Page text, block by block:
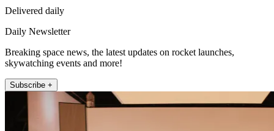
Delivered daily
Daily Newsletter
Breaking space news, the latest updates on rocket launches,
skywatching events and more!
Subscribe +